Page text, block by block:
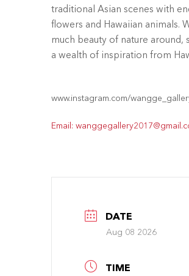
traditional Asian scenes with
flowers and Hawaiian animals.
much beauty of nature around,
a wealth of inspiration from
www.instagram.com/
Email:
DATE
Aug 08 2026
TIME